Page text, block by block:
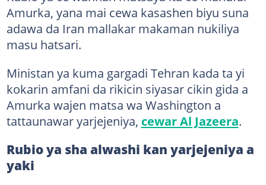
Amurka, yana mai cewa kasashen biyu suna
adawa da Iran mallakar makaman nukiliya
masu hatsari.
Ministan ya kuma gargadi Tehran kada ta yi
kokarin amfani da rikicin siyasar cikin gida a
Amurka wajen matsa wa Washington a
tattaunawar yarjejeniya, cewar Al Jazeera.
Rubio ya sha alwashi kan yarjejeniya a
yaki